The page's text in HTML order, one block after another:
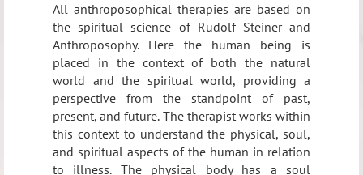
All anthroposophical therapies are based on
the spiritual science of Rudolf Steiner and
Anthroposophy. Here the human being is
placed in the context of both the natural
world and the spiritual world, providing a
perspective from the standpoint of past,
present, and future. The therapist works within
this context to understand the physical, soul,
and spiritual aspects of the human in relation
to illness. The physical body has a soul